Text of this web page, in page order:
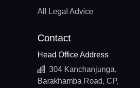
All Legal Advice
Contact
Head Office Address
304 Kanchanjunga,
Barakhamba Road, CP,